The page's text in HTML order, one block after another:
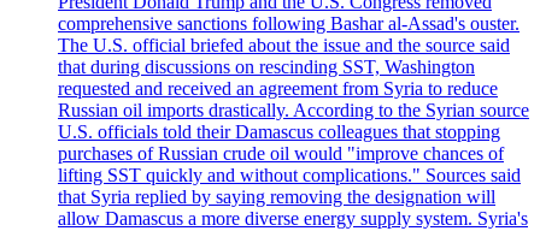
comprehensive sanctions following Bashar al-Assad's ouster.
The U.S. official briefed about the issue and the source said
that during discussions on rescinding SST, Washington
requested and received an agreement from Syria to reduce
Russian oil imports drastically. According to the Syrian source
U.S. officials told their Damascus colleagues that stopping
purchases of Russian crude oil would "improve chances of
lifting SST quickly and without complications." Sources said
that Syria replied by saying removing the designation will
allow Damascus a more diverse energy supply system. Syria's